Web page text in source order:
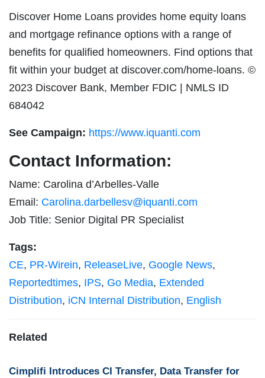
Discover Home Loans provides home equity loans
and mortgage refinance options with a range of
benefits for qualified homeowners. Find options that
fit within your budget at discover.com/home-loans. ©
2023 Discover Bank, Member FDIC | NMLS ID
684042
See Campaign: https://www.iquanti.com
Contact Information:
Name: Carolina d’Arbelles-Valle
Email: Carolina.darbellesv@iquanti.com
Job Title: Senior Digital PR Specialist
Tags:
CE, PR-Wirein, ReleaseLive, Google News,
Reportedtimes, IPS, Go Media, Extended
Distribution, iCN Internal Distribution, English
Related
Cimplifi Introduces CI Transfer, Data Transfer for